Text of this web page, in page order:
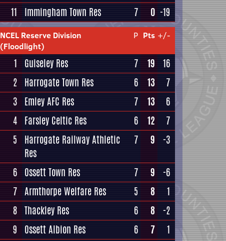
11
Immingham Town Res 7 0 -19
NCEL Reserve Division
(Floodlight)
P Pts +/-
1 Guiseley Res 7 19
16
2 Harrogate Town Res 6 13
7
3 Emley AFC Res 7 13
6
4 Farsley Celtic Res 6 12
7
5
Harrogate Railway Athletic
Res
7 9 -3
6 Ossett Town Res 7 9
-6
7 Armthorpe Welfare Res 5 8
1
8 Thackley Res 6 8
-2
9
Ossett Albion Res 6 7
1